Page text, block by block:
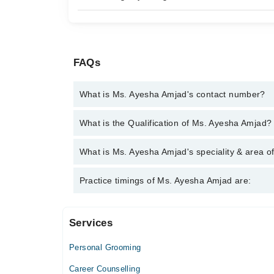
FAQs
What is Ms. Ayesha Amjad's contact number?
You can contact the Psychologist through
What is the Qualification of Ms. Ayesha Amjad?
Ms. Ayesha Amjad has the following degrees : |
What is Ms. Ayesha Amjad's speciality & area
Ms. Ayesha Amjad is specialist Psychologist. Her
Practice timings of Ms. Ayesha Amjad are:
Al Rasheed Medicare
Mon
02:00 PM - 06:00 PM
Services
Personal Grooming
Career Counselling